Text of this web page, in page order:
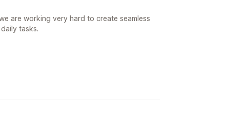
are working very hard to create seamless
tasks.